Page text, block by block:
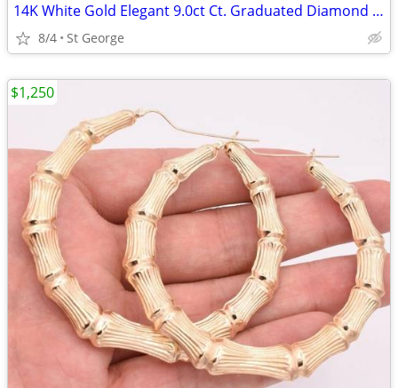
14K White Gold Elegant 9.0ct Ct. Graduated Diamond Tennis Necklace
8/4 St George
$1,250